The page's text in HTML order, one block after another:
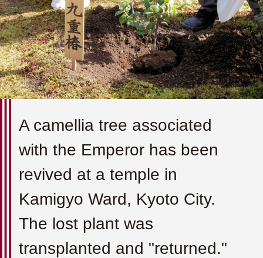
A camellia tree associated
with the Emperor has been
revived at a temple in
Kamigyo Ward, Kyoto City.
The lost plant was
transplanted and "returned."